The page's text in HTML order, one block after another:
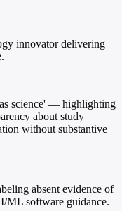
innovator delivering
science' — highlighting
about study
without substantive
absent evidence of
ML software guidance.